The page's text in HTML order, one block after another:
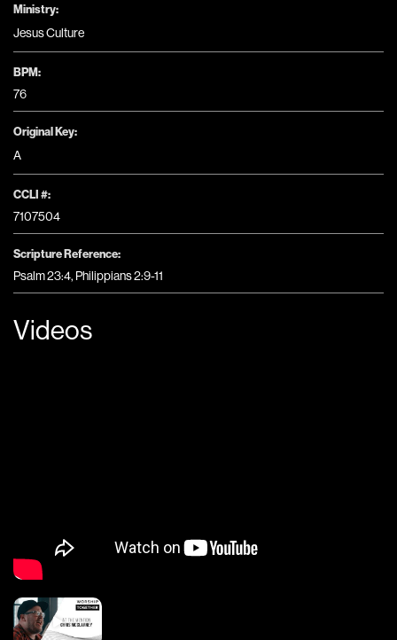
Ministry:
Jesus Culture
BPM:
76
Original Key:
A
CCLI #:
7107504
Scripture Reference:
Psalm 23:4, Philippians 2:9-11
Videos